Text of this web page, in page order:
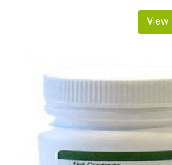
View